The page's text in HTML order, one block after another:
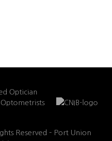
Reserved – Port Union